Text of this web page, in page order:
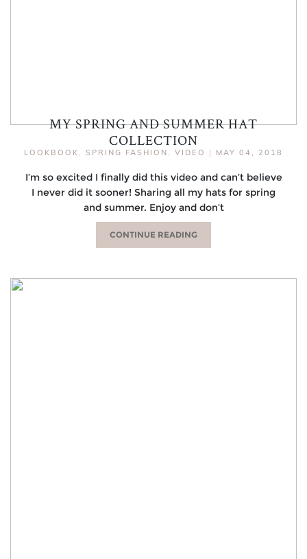
MY SPRING AND SUMMER HAT
COLLECTION
LOOKBOOK , SPRING FASHION , VIDEO | MAY 04, 2018
I’m so excited I finally did this video and can’t believe
I never did it sooner! Sharing all my hats for spring
and summer. Enjoy and don’t
CONTINUE READING